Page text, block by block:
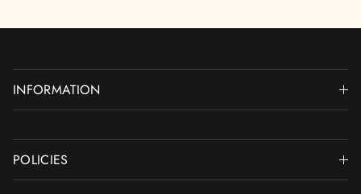
INFORMATION
POLICIES